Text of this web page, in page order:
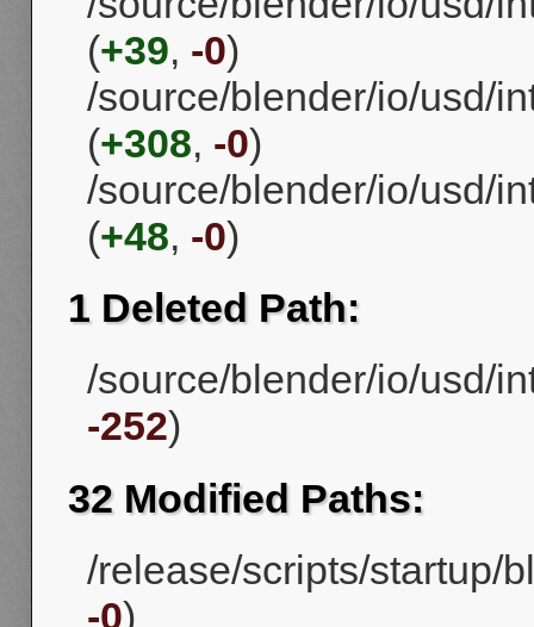
(+39, -0)
/source/blender/io/usd/
(+308, -0)
/source/blender/io/usd/
(+48, -0)
1 Deleted Path:
/source/blender/io/usd/
-252)
32 Modified Paths:
/release/scripts/startup/
-0)